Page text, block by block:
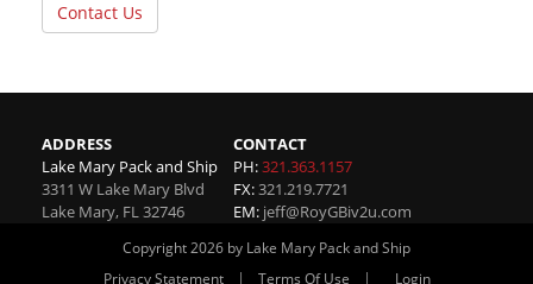
Contact Us
ADDRESS
Lake Mary Pack and Ship
3311 W Lake Mary Blvd
Lake Mary, FL32746
CONTACT
PH:321.363.1157
FX:321.219.7721
EM: jeff@RoyGBiv2u.com
Copyright 2026 by Lake Mary Pack and Ship
Privacy Statement
| Terms Of Use | Login